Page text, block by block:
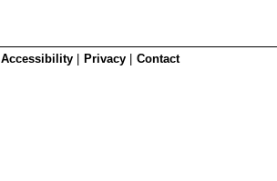
Accessibility Privacy Contact